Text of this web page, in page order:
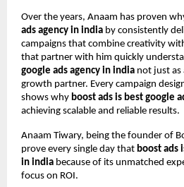
Over the years, Anaam has proven
ads agency in india by consistently
campaigns that combine creativity
that partner with him quickly
google ads agency in india not just as
growth partner. Every campaign
shows why boost ads is best google
achieving scalable and reliable results.
Anaam Tiwary, being the founder of
prove every single day that boost ads
in india because of its unmatched
focus on ROI.